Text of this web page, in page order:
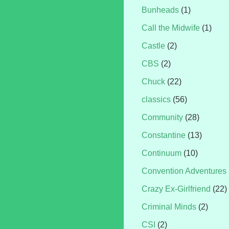
Bunheads (1)
Call the Midwife (1)
Castle (2)
CBS (2)
Chuck (22)
classics (56)
Community (28)
Constantine (13)
Continuum (10)
Convention Adventures
Crazy Ex-Girlfriend (22)
Criminal Minds (2)
CSI (2)